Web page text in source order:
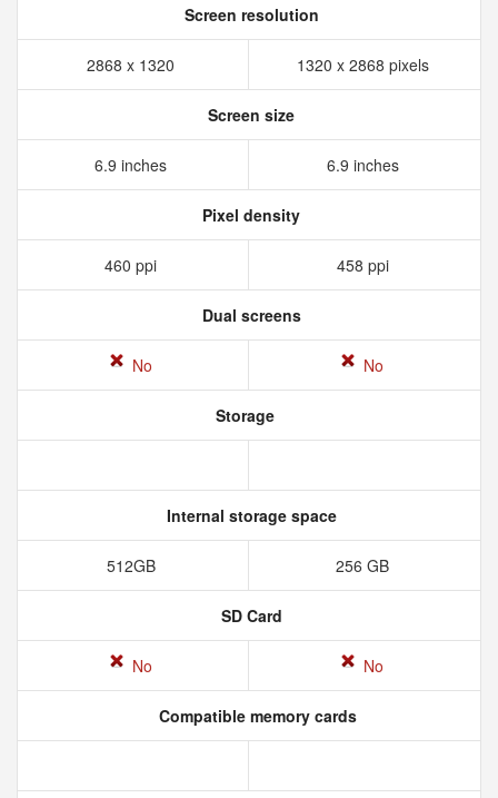
Screen resolution
2868 x 1320 1320 x 2868 pixels
Screen size
6.9 inches 6.9 inches
Pixel density
460 ppi 458 ppi
Dual screens
No No
Storage
Internal storage space
512GB 256 GB
SD Card
No No
Compatible memory cards